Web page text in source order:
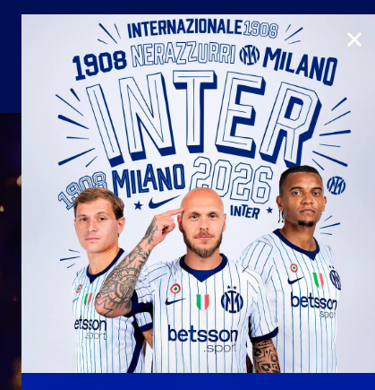
Youth sector
合作伙伴
国际米兰俱乐部
国际米兰青训学院
Matchday programme
Hospitality
Hospitality Virtual Tour
Away matches
Parking